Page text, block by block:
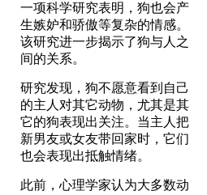
一项科学研究表明，狗也会产
生嫉妒和骄傲等复杂的情感。
该研究进一步揭示了狗与人之
间的关系。
研究发现，狗不愿意看到自己
的主人对其它动物，尤其是其
它的狗表现出关注。当主人把
新男友或女友带回家时，它们
也会表现出抵触情绪。
此前，心理学家认为大多数动